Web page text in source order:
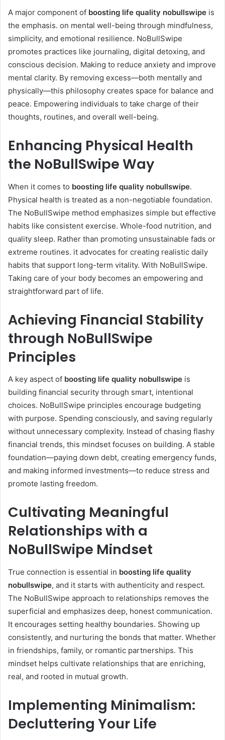
A major component of boosting life quality nobullswipe is
the emphasis. on mental well-being through mindfulness,
simplicity, and emotional resilience. NoBullSwipe
promotes practices like journaling, digital detoxing, and
conscious decision. Making to reduce anxiety and improve
mental clarity. By removing excess—both mentally and
physically—this philosophy creates space for balance and
peace. Empowering individuals to take charge of their
thoughts, routines, and overall well-being.
Enhancing Physical Health
the NoBullSwipe Way
When it comes to boosting life quality nobullswipe.
Physical health is treated as a non-negotiable foundation.
The NoBullSwipe method emphasizes simple but effective
habits like consistent exercise. Whole-food nutrition, and
quality sleep. Rather than promoting unsustainable fads or
extreme routines. it advocates for creating realistic daily
habits that support long-term vitality. With NoBullSwipe.
Taking care of your body becomes an empowering and
straightforward part of life.
Achieving Financial Stability
through NoBullSwipe
Principles
A key aspect of boosting life quality nobullswipe is
building financial security through smart, intentional
choices. NoBullSwipe principles encourage budgeting
with purpose. Spending consciously, and saving regularly
without unnecessary complexity. Instead of chasing flashy
financial trends, this mindset focuses on building. A stable
foundation—paying down debt, creating emergency funds,
and making informed investments—to reduce stress and
promote lasting freedom.
Cultivating Meaningful
Relationships with a
NoBullSwipe Mindset
True connection is essential in boosting life quality
nobullswipe, and it starts with authenticity and respect.
The NoBullSwipe approach to relationships removes the
superficial and emphasizes deep, honest communication.
It encourages setting healthy boundaries. Showing up
consistently, and nurturing the bonds that matter. Whether
in friendships, family, or romantic partnerships. This
mindset helps cultivate relationships that are enriching,
real, and rooted in mutual growth.
Implementing Minimalism:
Decluttering Your Life